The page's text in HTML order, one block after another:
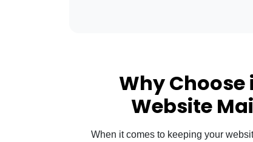
Why Choose
Website
When it comes to keeping your